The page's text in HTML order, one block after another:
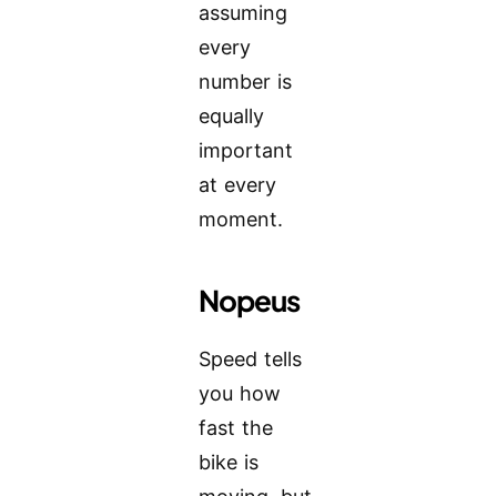
assuming
every
number is
equally
important
at every
moment.
Nopeus
Speed tells
you how
fast the
bike is